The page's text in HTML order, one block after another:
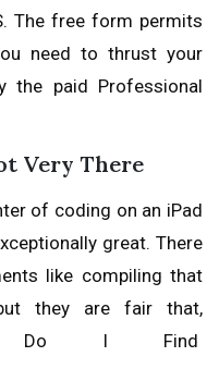
The free form permits
need to thrust your
the paid Professional
Very There
of coding on an iPad
great. There
like compiling that
they are fair that,
Do I Find